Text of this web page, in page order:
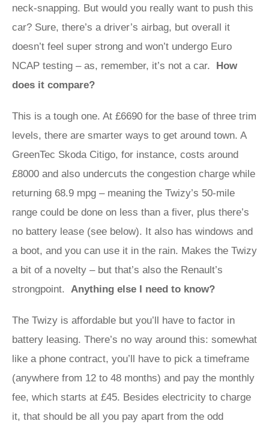
neck-snapping. But would you really want to push this
car? Sure, there’s a driver’s airbag, but overall it
doesn’t feel super strong and won’t undergo Euro
NCAP testing – as, remember, it’s not a car. How
does it compare?
This is a tough one. At £6690 for the base of three trim
levels, there are smarter ways to get around town. A
GreenTec Skoda Citigo, for instance, costs around
£8000 and also undercuts the congestion charge while
returning 68.9 mpg – meaning the Twizy’s 50-mile
range could be done on less than a fiver, plus there’s
no battery lease (see below). It also has windows and
a boot, and you can use it in the rain. Makes the Twizy
a bit of a novelty – but that’s also the Renault’s
strongpoint. Anything else I need to know?
The Twizy is affordable but you’ll have to factor in
battery leasing. There’s no way around this: somewhat
like a phone contract, you’ll have to pick a timeframe
(anywhere from 12 to 48 months) and pay the monthly
fee, which starts at £45. Besides electricity to charge
it, that should be all you pay apart from the odd